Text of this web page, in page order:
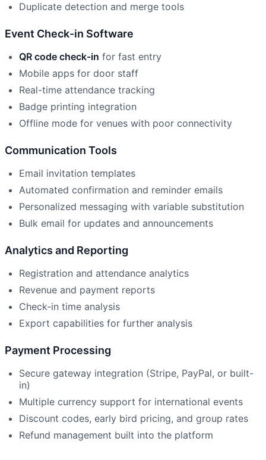
Duplicate detection and merge tools
Event Check-in Software
QR code check-in for fast entry
Mobile apps for door staff
Real-time attendance tracking
Badge printing integration
Offline mode for venues with poor connectivity
Communication Tools
Email invitation templates
Automated confirmation and reminder emails
Personalized messaging with variable substitution
Bulk email for updates and announcements
Analytics and Reporting
Registration and attendance analytics
Revenue and payment reports
Check-in time analysis
Export capabilities for further analysis
Payment Processing
Secure gateway integration (Stripe, PayPal, or built-
in)
Multiple currency support for international events
Discount codes, early bird pricing, and group rates
Refund management built into the platform